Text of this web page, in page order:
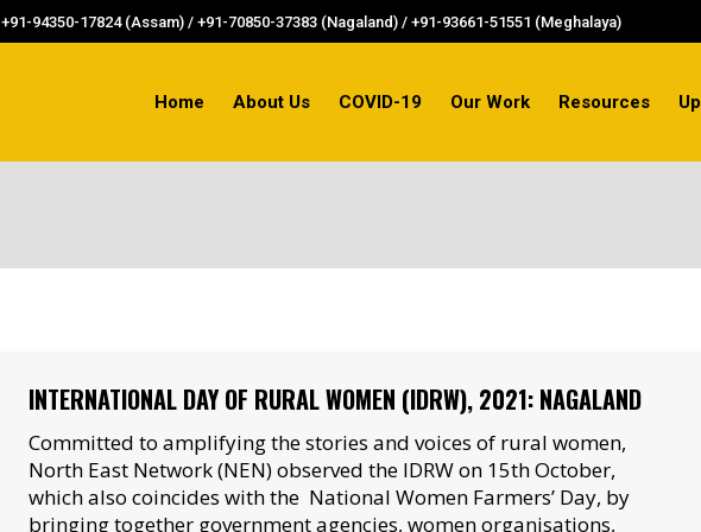
+91-94350-17824 (Assam) / +91-70850-37383 (Nagaland) / +91-93661-51551 (Meghalaya)
Home About Us COVID-19 Our Work Resources
INTERNATIONAL DAY OF RURAL WOMEN (IDRW), 2021: NAGALAND
Committed to amplifying the stories and voices of rural women,
North East Network (NEN) observed the IDRW on 15th October,
which also coincides with the National Women Farmers’ Day, by
bringing together government agencies, women organisations,